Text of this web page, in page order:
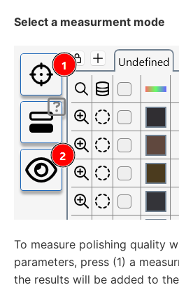
Select a measurment mode
To measure polishing quality
parameters, press (1) a
the results will be added to